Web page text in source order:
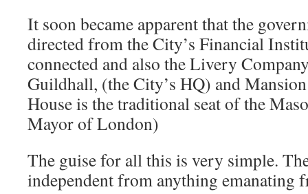
It soon became apparent that the
directed from the City’s Financial
connected and also the Livery
Guildhall, (the City’s HQ) and
House is the traditional seat of the
Mayor of London)
The guise for all this is very simple.
independent from anything emanating